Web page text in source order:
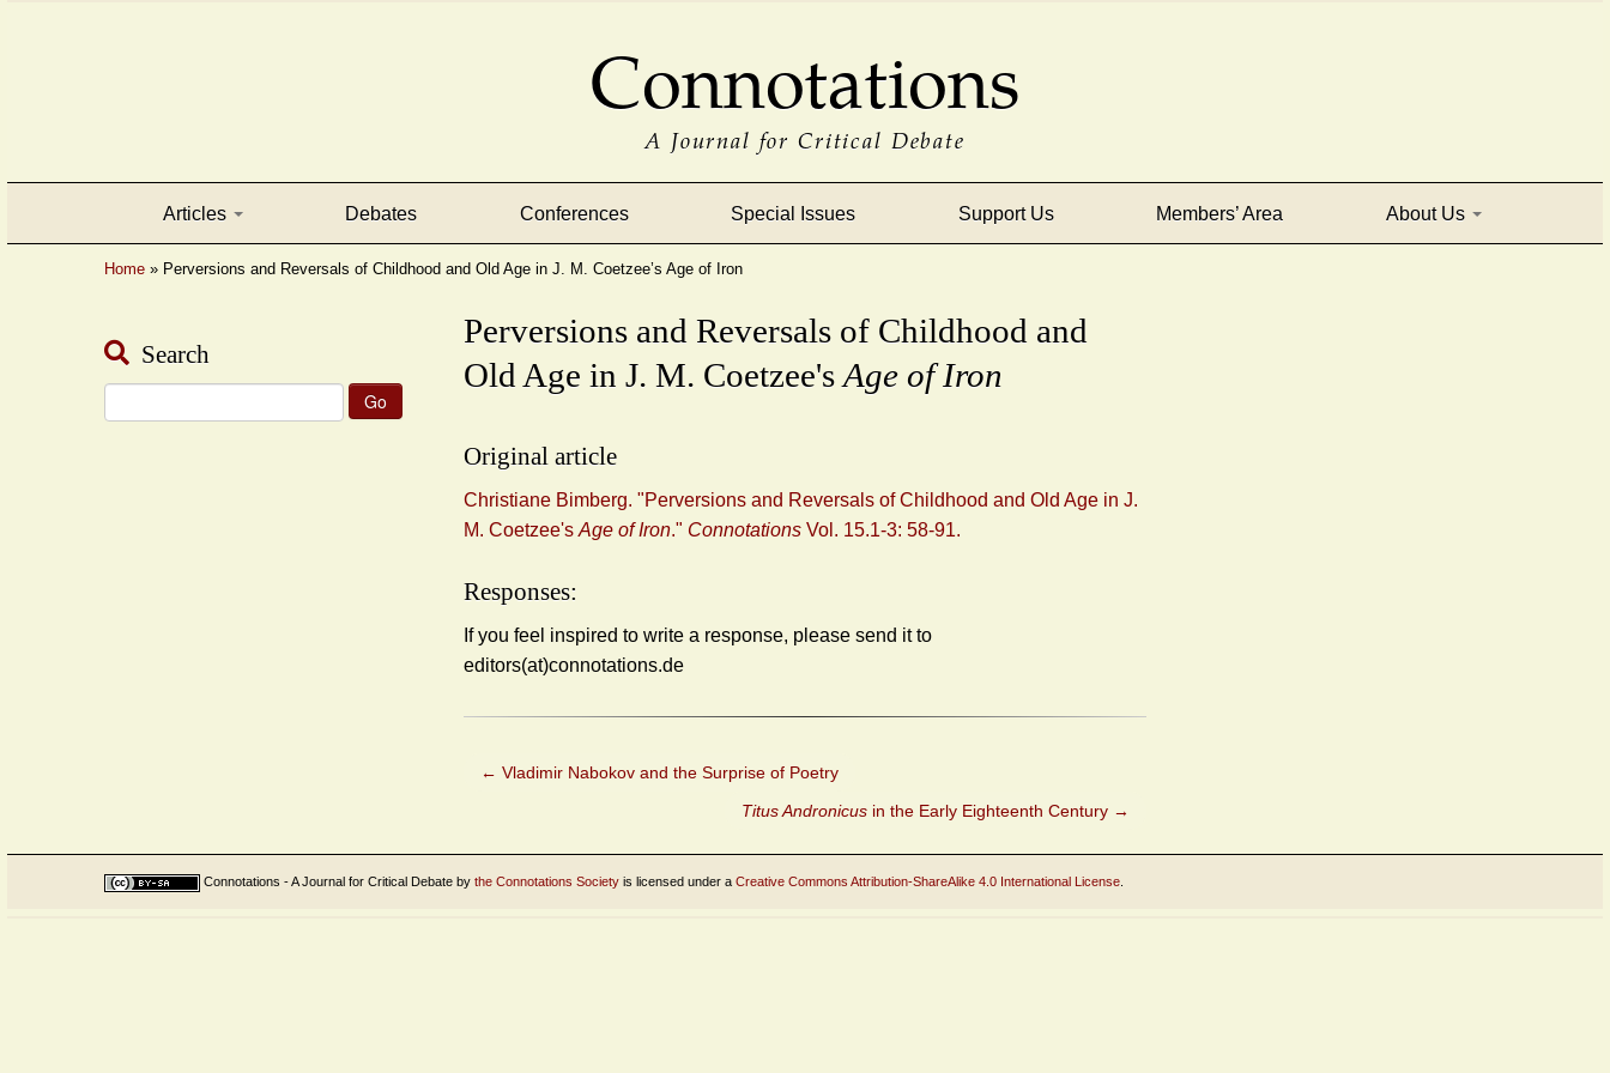
Connotations
A Journal for Critical Debate
Articles Debates Conferences Special Issues Support Us Members’ Area About Us
Home » Perversions and Reversals of Childhood and Old Age in J. M. Coetzee’s Age of Iron
Search
for:
Perversions and Reversals of Childhood and
Old Age in J. M. Coetzee'sAge of Iron
Original article
Christiane Bimberg. "Perversions and Reversals of Childhood and Old Age in J.
M. Coetzee'sAge of Iron." Connotations Vol. 15.1-3: 58-91.
Responses:
If you feel inspired to write a response, please send it to
editors(at)connotations.de
← Vladimir Nabokov and the Surprise of Poetry
Titus Andronicus in the Early Eighteenth Century →
Connotations - A Journal for Critical Debate by the Connotations Society is licensed under a Creative Commons Attribution-ShareAlike 4.0 International License.